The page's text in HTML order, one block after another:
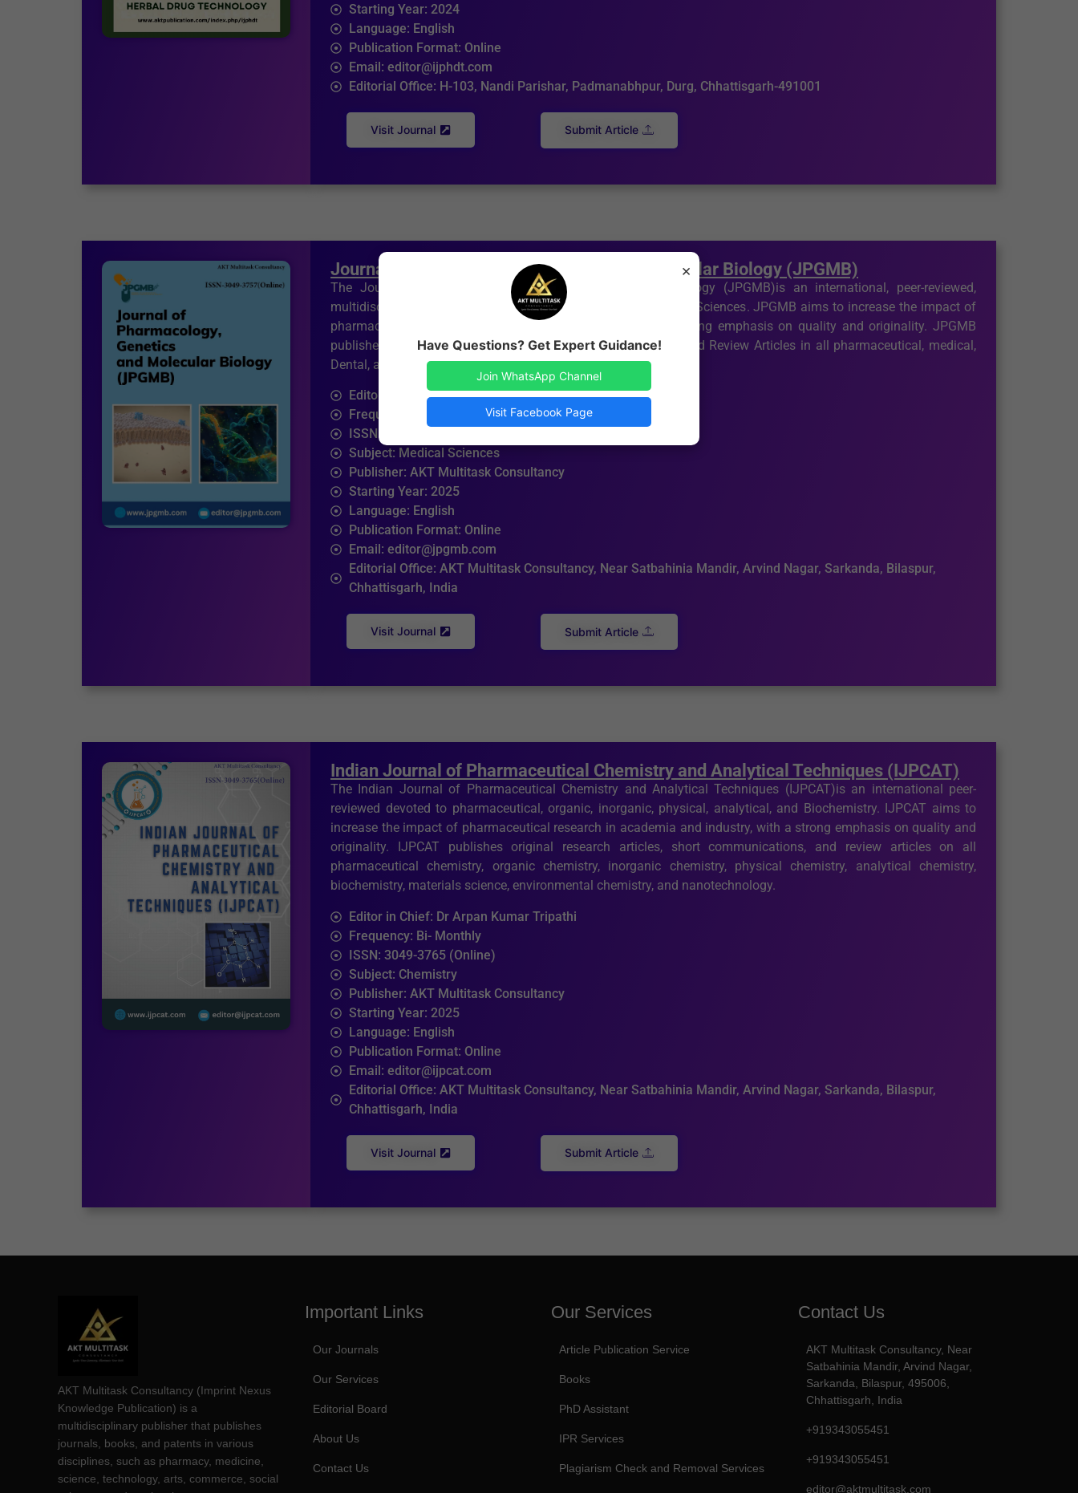
Starting Year: 2024
Language: English
Publication Format: Online
Email: editor@ijphdt.com
Editorial Office: H-103, Nandi Parishar, Padmanabhpur, Durg, Chhattisgarh-491001
Visit Journal Submit Article
Journal of Pharmacology, Genetics and Molecular Biology (JPGMB)
The Journal of Pharmacology, Genetics and Molecular Biology (JPGMB)is an international, peer-reviewed,
multidisciplinary journal devoted to pharmacology and medical Sciences. JPGMB aims to increase the impact of
pharmaceutical research in academia and industry, with a strong emphasis on quality and originality. JPGMB
publishes Original Research Articles, Short Communications, and Review Articles in all pharmaceutical, medical,
Dental, and integrated medical sciences.
Editor in Chief: Dr Arpan Kumar Tripathi
Frequency: Bi- Monthly
ISSN: 3049-3757 (Online)
Subject: Medical Sciences
Publisher: AKT Multitask Consultancy
Starting Year: 2025
Language: English
Publication Format: Online
Email: editor@jpgmb.com
Editorial Office: AKT Multitask Consultancy, Near Satbahinia Mandir, Arvind Nagar, Sarkanda, Bilaspur,
Chhattisgarh, India
Visit Journal Submit Article
Indian Journal of Pharmaceutical Chemistry and Analytical Techniques (IJPCAT)
The Indian Journal of Pharmaceutical Chemistry and Analytical Techniques (IJPCAT)is an international peer-
reviewed devoted to pharmaceutical, organic, inorganic, physical, analytical, and Biochemistry. IJPCAT aims to
increase the impact of pharmaceutical research in academia and industry, with a strong emphasis on quality and
originality. IJPCAT publishes original research articles, short communications, and review articles on all
pharmaceutical chemistry, organic chemistry, inorganic chemistry, physical chemistry, analytical chemistry,
biochemistry, materials science, environmental chemistry, and nanotechnology.
Editor in Chief: Dr Arpan Kumar Tripathi
Frequency: Bi- Monthly
ISSN: 3049-3765 (Online)
Subject: Chemistry
Publisher: AKT Multitask Consultancy
Starting Year: 2025
Language: English
Publication Format: Online
Email: editor@ijpcat.com
Editorial Office: AKT Multitask Consultancy, Near Satbahinia Mandir, Arvind Nagar, Sarkanda, Bilaspur,
Chhattisgarh, India
Visit Journal Submit Article
AKT Multitask Consultancy (Imprint Nexus
Knowledge Publication) is a
multidisciplinary publisher that publishes
journals, books, and patents in various
disciplines, such as pharmacy, medicine,
science, technology, arts, commerce, social
Important Links
Our Journals
Our Services
Editorial Board
About Us
Contact Us
Our Services
Article Publication Service
Books
PhD Assistant
IPR Services
Plagiarism Check and Removal Services
Contact Us
AKT Multitask Consultancy, Near
Satbahinia Mandir, Arvind Nagar,
Sarkanda, Bilaspur, 495006,
Chhattisgarh, India
+919343055451
+919343055451
editor@aktmultitask.com
×
Have Questions? Get Expert Guidance!
Join WhatsApp Channel
Visit Facebook Page